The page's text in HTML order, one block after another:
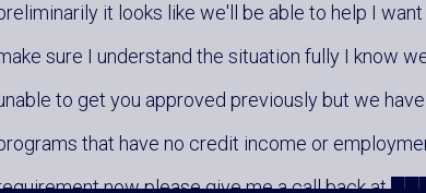
it looks like we'll be able to help I
sure I understand the situation fully I know
to get you approved previously but we
that have no credit income or
now please give me a call back at